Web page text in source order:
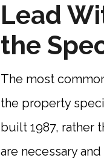
Lead
the
The most
the property
built 1987, rather
are necessary